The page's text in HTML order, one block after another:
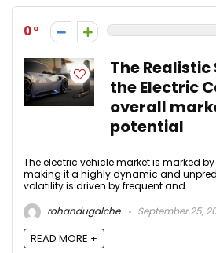
0
The
the Electric
overall
potential
The electric vehicle market is marked
making it a highly dynamic and
volatility is driven by frequent and ...
rohandugalche
September 25,
READ MORE +